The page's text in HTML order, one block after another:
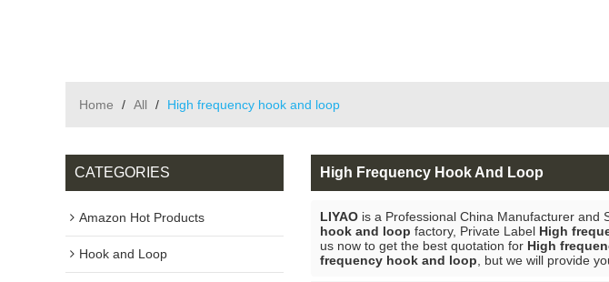
Home / All / High frequency hook and loop
CATEGORIES
Amazon Hot Products
Hook and Loop
High Frequency Hook And Loop
LIYAO is a Professional China Manufacturer and
hook and loop factory, Private Label High
us now to get the best quotation for High
frequency hook and loop , but we will provide